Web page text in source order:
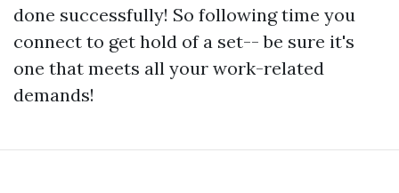
done successfully! So following time you
connect to get hold of a set-- be sure it's
one that meets all your work-related
demands!